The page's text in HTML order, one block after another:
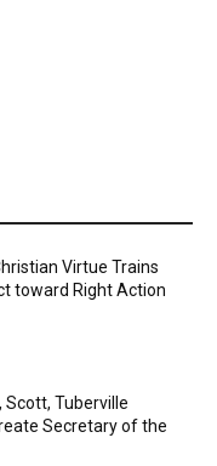
Virtue Trains
toward Right Action
Scott, Tuberville
Secretary of the